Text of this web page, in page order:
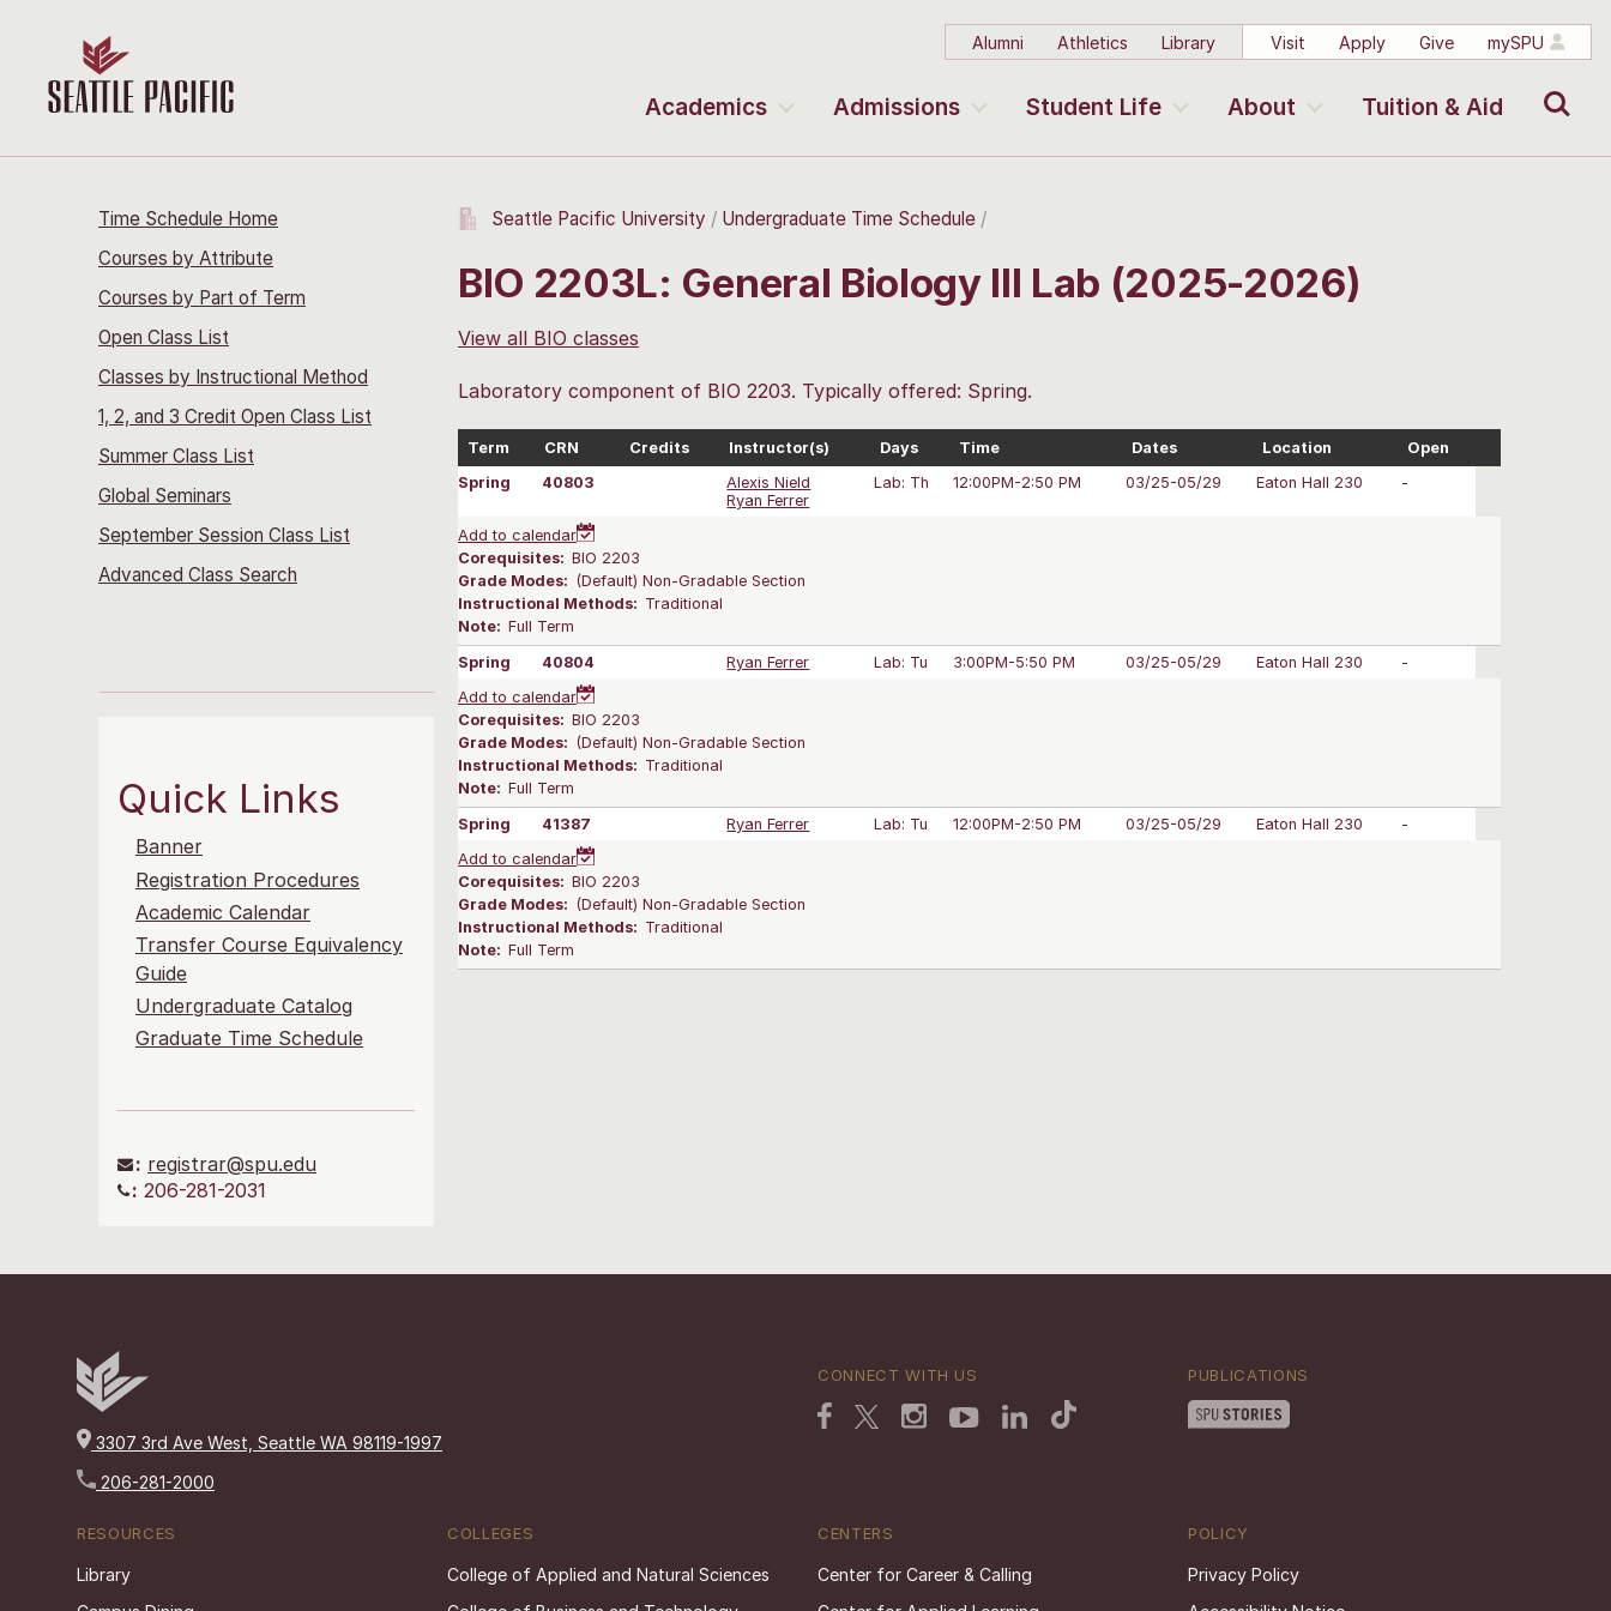
Alumni Athletics Library Visit Apply Give mySPU
Academics Admissions Student Life About Tuition & Aid
Time Schedule Home
Courses by Attribute
Courses by Part of Term
Open Class List
Classes by Instructional Method
1, 2, and 3 Credit Open Class List
Summer Class List
Global Seminars
September Session Class List
Advanced Class Search
Quick Links
Banner
Registration Procedures
Academic Calendar
Transfer Course Equivalency
Guide
Undergraduate Catalog
Graduate Time Schedule
: registrar@spu.edu
: 206-281-2031
Seattle Pacific University Undergraduate Time Schedule
BIO 2203L: General Biology III Lab (2025-2026)
View all BIO classes
Laboratory component of BIO 2203. Typically offered: Spring.
Term CRN Credits Instructor(s) Days Time Dates Location
Open
Spring
40803
Alexis Nield
Ryan Ferrer
Lab: Th 12:00PM-2:50 PM 03/25-05/29 Eaton Hall 230 -
Add to calendar
Corequisites: BIO 2203
Grade Modes: (Default) Non-Gradable Section
Instructional Methods: Traditional
Note: Full Term
Spring
40804 Ryan Ferrer Lab: Tu 3:00PM-5:50 PM 03/25-05/29 Eaton Hall 230
-
Add to calendar
Corequisites: BIO 2203
Grade Modes: (Default) Non-Gradable Section
Instructional Methods: Traditional
Note: Full Term
Spring
41387 Ryan Ferrer Lab: Tu 12:00PM-2:50 PM 03/25-05/29 Eaton Hall 230
-
Add to calendar
Corequisites: BIO 2203
Grade Modes: (Default) Non-Gradable Section
Instructional Methods: Traditional
Note: Full Term
3307 3rd Ave West, Seattle WA 98119-1997
206-281-2000
CONNECT WITH US PUBLICATIONS
RESOURCES
Library
COLLEGES
College of Applied and Natural Sciences
CENTERS
Center for Career & Calling
POLICY
Privacy Policy